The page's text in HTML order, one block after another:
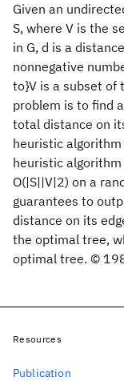
Given an
S, where V is the
in G, d is a
nonnegative
to}V is a subset of
problem is to find
total distance on
heuristic
heuristic
O(|S||V|2) on a
guarantees to
distance on its
the optimal tree,
optimal tree. ©
Resources
Publication